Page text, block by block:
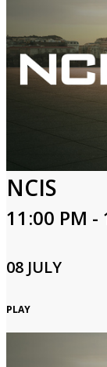
NCIS
11:00 PM -
08 JULY
PLAY